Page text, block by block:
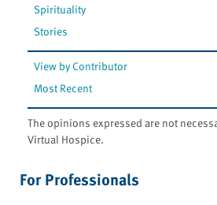
Spirituality
Stories
View by Contributor
Most Recent
The opinions expressed are not
Virtual Hospice.
For Professionals